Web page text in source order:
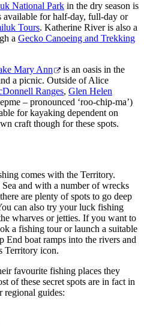
National Park in the dry season is
available for half-day, full-day or
Tours. Katherine River is also a
a Gecko Canoeing and Trekking
Mary Ann
is an oasis in the
a picnic. Outside of Alice
Ranges, Glen Helen
– pronounced ‘roo-chip-ma’)
for kayaking dependent on
craft though for these spots.
comes with the Territory.
and with a number of wrecks
are plenty of spots to go deep
can also try your luck fishing
wharves or jetties. If you want to
a fishing tour or launch a suitable
End boat ramps into the rivers and
Territory icon.
favourite fishing places they
of these secret spots are in fact in
regional guides: